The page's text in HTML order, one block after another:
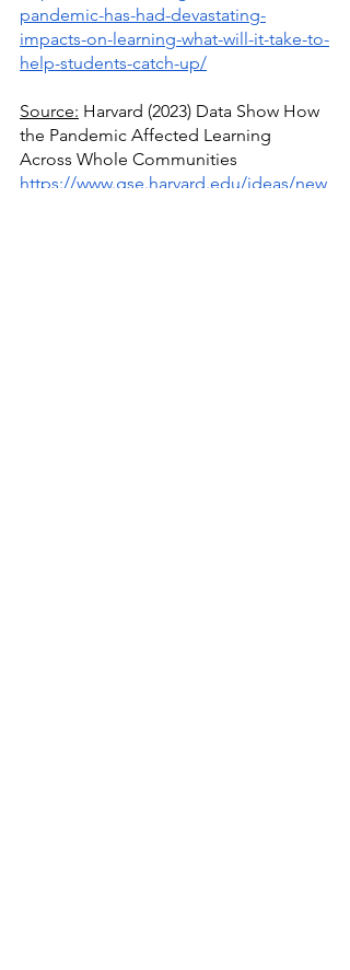
pandemic-has-had-devastating-
impacts-on-learning-what-will-it-take-to-
help-students-catch-up/
Source: Harvard (2023) Data Show How
the Pandemic Affected Learning
Across Whole Communities
https://www.gse.harvard.edu/ideas/new